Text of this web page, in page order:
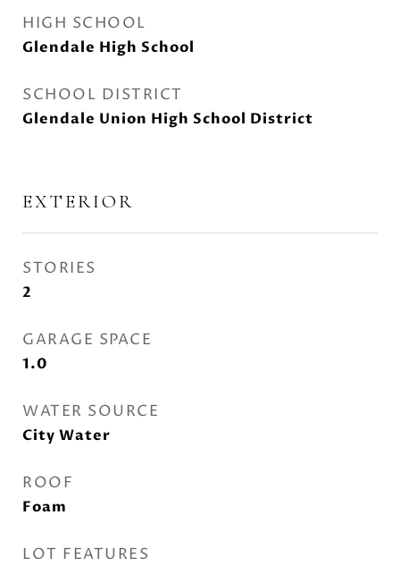
HIGH SCHOOL
Glendale High School
SCHOOL DISTRICT
Glendale Union High School District
EXTERIOR
STORIES
2
GARAGE SPACE
1.0
WATER SOURCE
City Water
ROOF
Foam
LOT FEATURES